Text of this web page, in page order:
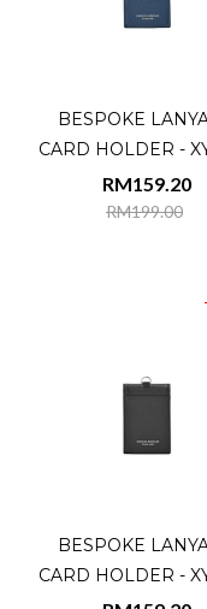
BESPOKE
CARD HOLDER -
RM199.00
RM159.20
BESPOKE
CARD HOLDER -